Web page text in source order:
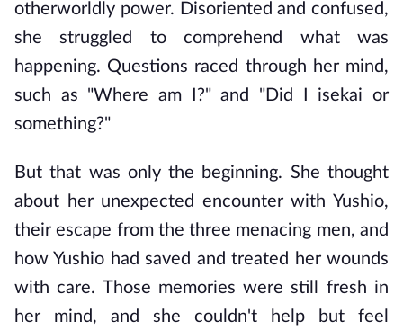
otherworldly power. Disoriented and confused,
she struggled to comprehend what was
happening. Questions raced through her mind,
such as "Where am I?" and "Did I isekai or
something?"
But that was only the beginning. She thought
about her unexpected encounter with Yushio,
their escape from the three menacing men, and
how Yushio had saved and treated her wounds
with care. Those memories were still fresh in
her mind, and she couldn't help but feel